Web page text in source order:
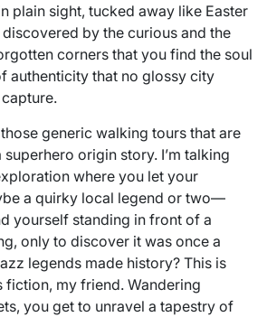
plain sight, tucked away like Easter
by the curious and the
corners that you find the soul
authenticity that no glossy city
generic walking tours that are
origin story. I’m talking
where you let your
a quirky local legend or two—
yourself standing in front of a
only to discover it was once a
legends made history? This is
fiction, my friend. Wandering
you get to unravel a tapestry of